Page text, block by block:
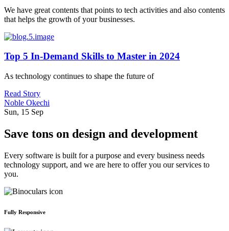
We have great contents that points to tech activities and also contents
that helps the growth of your businesses.
Top 5 In-Demand Skills to Master in 2024
As technology continues to shape the future of
Read Story
Noble Okechi
Sun, 15 Sep
Save tons on design and development
Every software is built for a purpose and every business needs
technology support, and we are here to offer you our services to
you.
Fully Responsive